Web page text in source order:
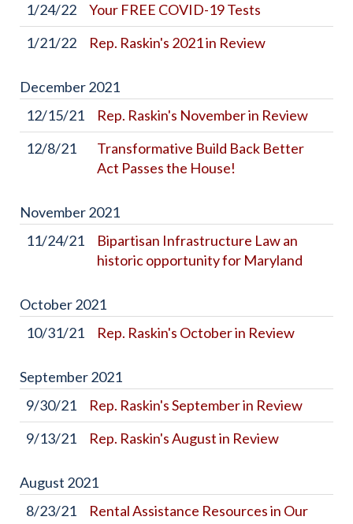
1/24/22
Your FREE COVID-19 Tests
1/21/22
Rep. Raskin's 2021 in Review
December2021
12/15/21
Rep. Raskin's November in Review
12/8/21
Transformative Build Back Better
Act Passes the House!
November2021
11/24/21
Bipartisan Infrastructure Law an
historic opportunity for Maryland
October2021
10/31/21
Rep. Raskin's October in Review
September2021
9/30/21
Rep. Raskin's September in Review
9/13/21
Rep. Raskin's August in Review
August 2021
8/23/21
Rental Assistance Resources in Our